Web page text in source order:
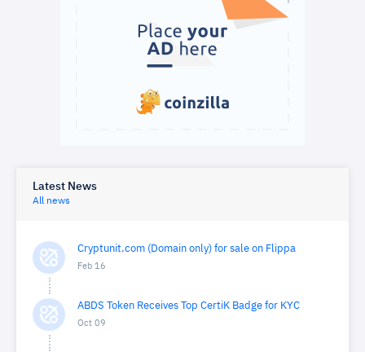
Latest News
All news
Cryptunit.com (Domain only) for sale on Flippa
Feb 16
ABDS Token Receives Top CertiK Badge for KYC
Oct 09